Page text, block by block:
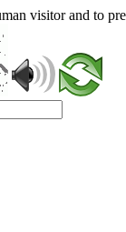
visitor and to